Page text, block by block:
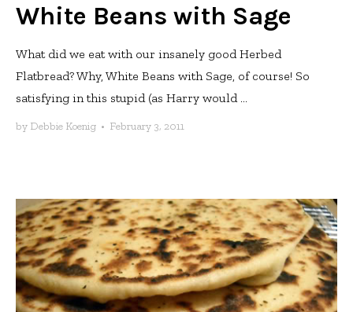
White Beans with Sage
What did we eat with our insanely good Herbed
Flatbread? Why, White Beans with Sage, of course! So
satisfying in this stupid (as Harry would ...
by Debbie Koenig • February 3, 2011